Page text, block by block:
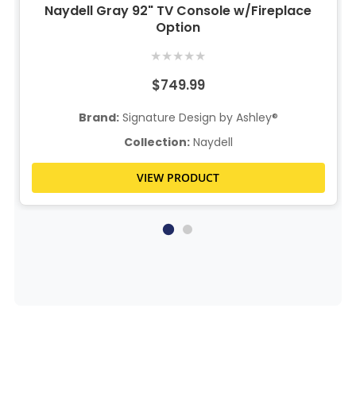
Naydell Gray 92" TV Console w/Fireplace
Option
★★★★★
$749.99
Brand:Signature Design by Ashley®
Collection:Naydell
VIEW PRODUCT